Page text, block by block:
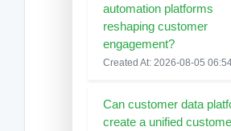
automation platforms
reshaping customer
engagement?
Created At: 2026-08-05
Can customer data
create a unified